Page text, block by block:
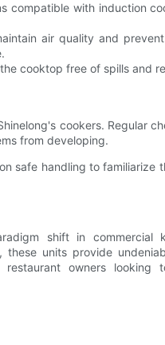
compatible with induction
air quality and
cooktop free of spills and
cookers. Regular
from developing.
safe handling to familiarize
shift in commercial
units provide
owners looking